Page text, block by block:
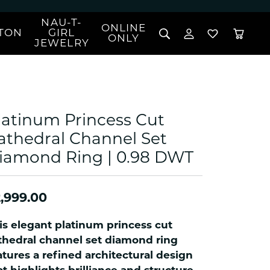
Pendants
Bracelets
Earrings
Jewelry
Coins, Loans, &
Collectibles
NAU-T-
GIRL
JEWELRY
ONLINE
ONLY
Search for...
TOGGLE MY
Login
LOG IN
TOGGLE
You have no items in your wish list.
Princess Cut
Channel Set
Ring | 0.98 DWT
elegant platinum princess cut
channel set diamond ring
a refined architectural design